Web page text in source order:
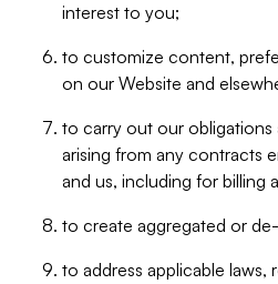
interest to you;
to customize content,
on our Website and
to carry out our
arising from any contracts
and us, including for billing
to create aggregated or
to address applicable laws,